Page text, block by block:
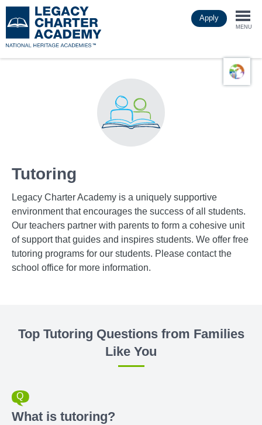
to
main
Apply
MENU
Tutoring
Legacy Charter Academy is a uniquely supportive
environment that encourages the success of all students.
Our teachers partner with parents to form a cohesive unit
of support that guides and inspires students. We offer free
tutoring programs for our students. Please contact the
school office for more information.
Top Tutoring Questions from Families
Like You
What is tutoring?